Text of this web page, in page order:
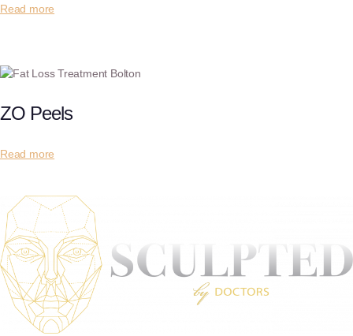
Read more
ZO Peels
Read more